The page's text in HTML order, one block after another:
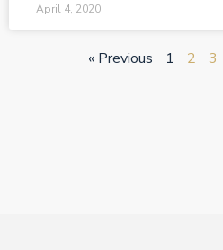
April 4, 2020
« Previous 1 2 3